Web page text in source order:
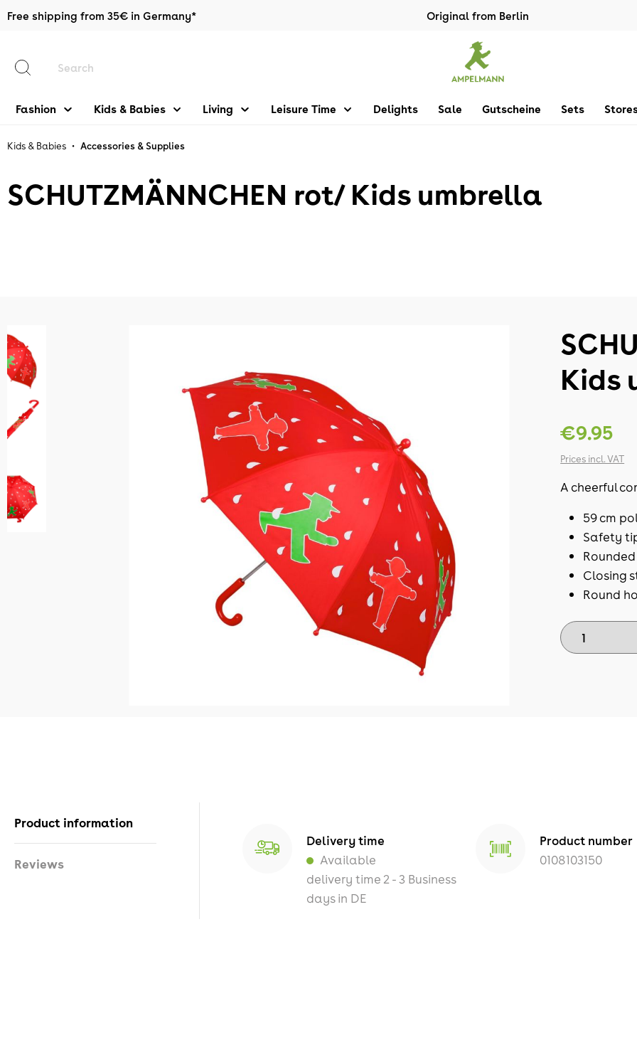
content
Free shipping from 35€ in Germany* Original from Berlin
Fashion Kids & Babies Living Leisure Time Delights Sale Gutscheine Sets
Kids & Babies • Accessories & Supplies
SCHUTZMÄNNCHEN rot/ Kids umbrella
Kids
€9.95
Prices incl. VAT
A cheerful
59 cm
Safety
Closing
Round
Product information
Reviews
Delivery time
Available
delivery time 2 - 3 Business
days in DE
Product number
0108103150